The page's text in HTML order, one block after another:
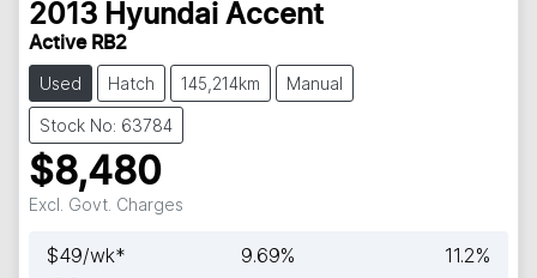
2013 Hyundai Accent
Active RB2
Used Hatch 145,214km Manual
Stock No: 63784
$8,480
Excl. Govt. Charges
$49/wk* 9.69% 11.2%